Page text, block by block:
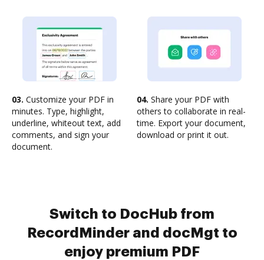
03. Customize your PDF in
minutes. Type, highlight,
underline, whiteout text, add
comments, and sign your
document.
04. Share your PDF with
others to collaborate in real-
time. Export your document,
download or print it out.
Switch to DocHub from
RecordMinder and docMgt to
enjoy premium PDF